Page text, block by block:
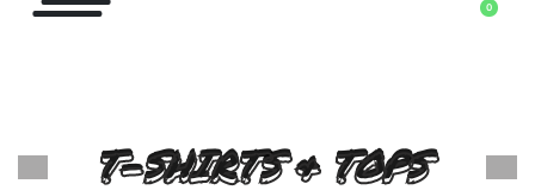
0
T-SHIRTS & TOPS